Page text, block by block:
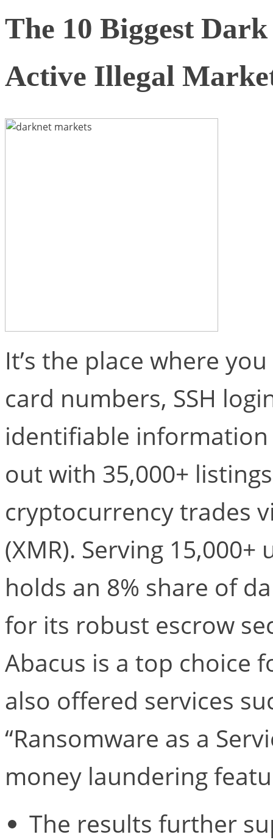
The 10 Biggest
Active Illegal
It’s the place where
card numbers, SSH
identifiable information
out with 35,000+
cryptocurrency trades
(XMR). Serving
holds an 8% share of
for its robust escrow
Abacus is a top choice
also offered services
“Ransomware as a
money laundering
The results further